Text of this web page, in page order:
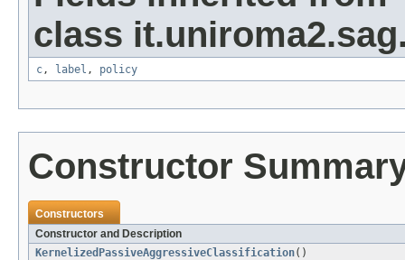
class
c, label , policy
Constructor
Constructors
Constructor and Description
KernelizedPassiveAggressiveClassification()